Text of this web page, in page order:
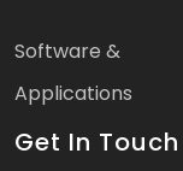
Software &
Applications
Get In Touch